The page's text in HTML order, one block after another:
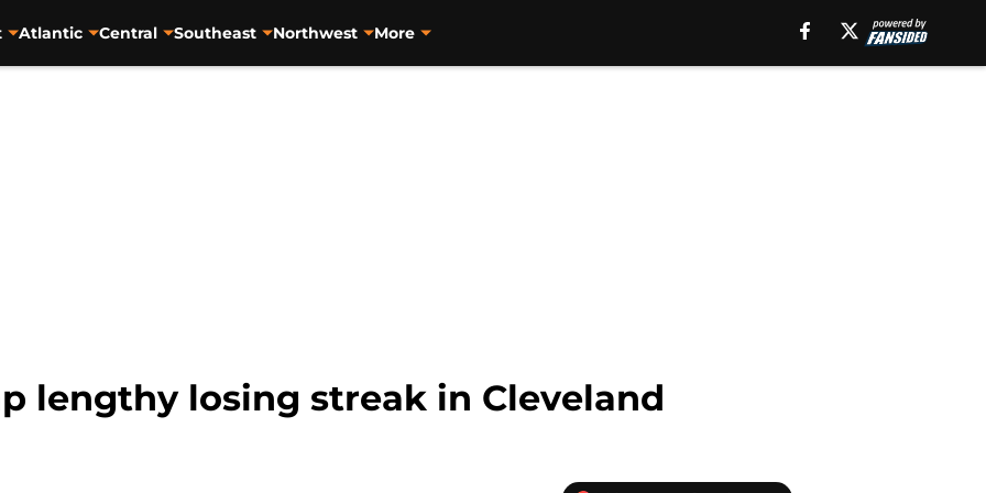
Atlantic Central Southeast Northwest More
lengthy losing streak in Cleveland